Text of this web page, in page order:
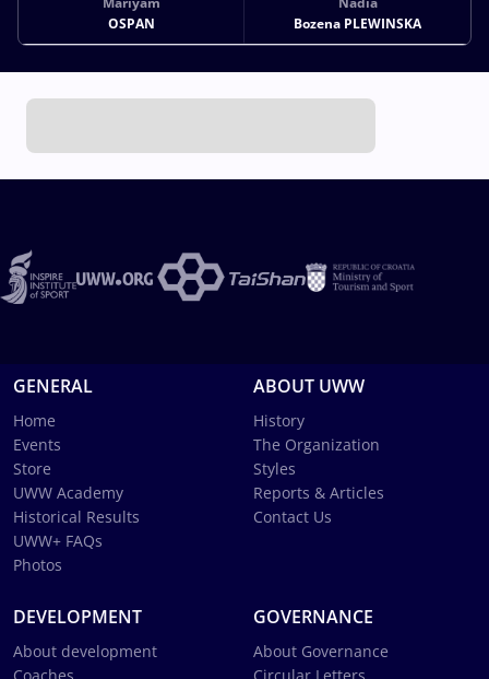
OSPAN
Bozena PLEWINSKA
GENERAL
Home
Events
Store
UWW Academy
Historical Results
UWW+ FAQs
Photos
ABOUT UWW
History
The Organization
Styles
Reports & Articles
Contact Us
DEVELOPMENT
About development
GOVERNANCE
About Governance